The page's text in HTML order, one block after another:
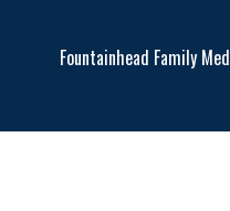
Fountainhead Family Med